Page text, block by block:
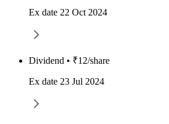
Ex date 22 Oct 2024
Dividend • ₹12/share
Ex date 23 Jul 2024